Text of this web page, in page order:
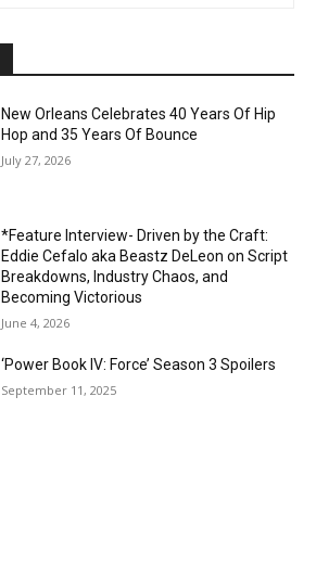
New Orleans Celebrates 40 Years Of Hip
Hop and 35 Years Of Bounce
July 27, 2026
*Feature Interview- Driven by the Craft:
Eddie Cefalo aka Beastz DeLeon on Script
Breakdowns, Industry Chaos, and
Becoming Victorious
June 4, 2026
‘Power Book IV: Force’ Season 3 Spoilers
September 11, 2025